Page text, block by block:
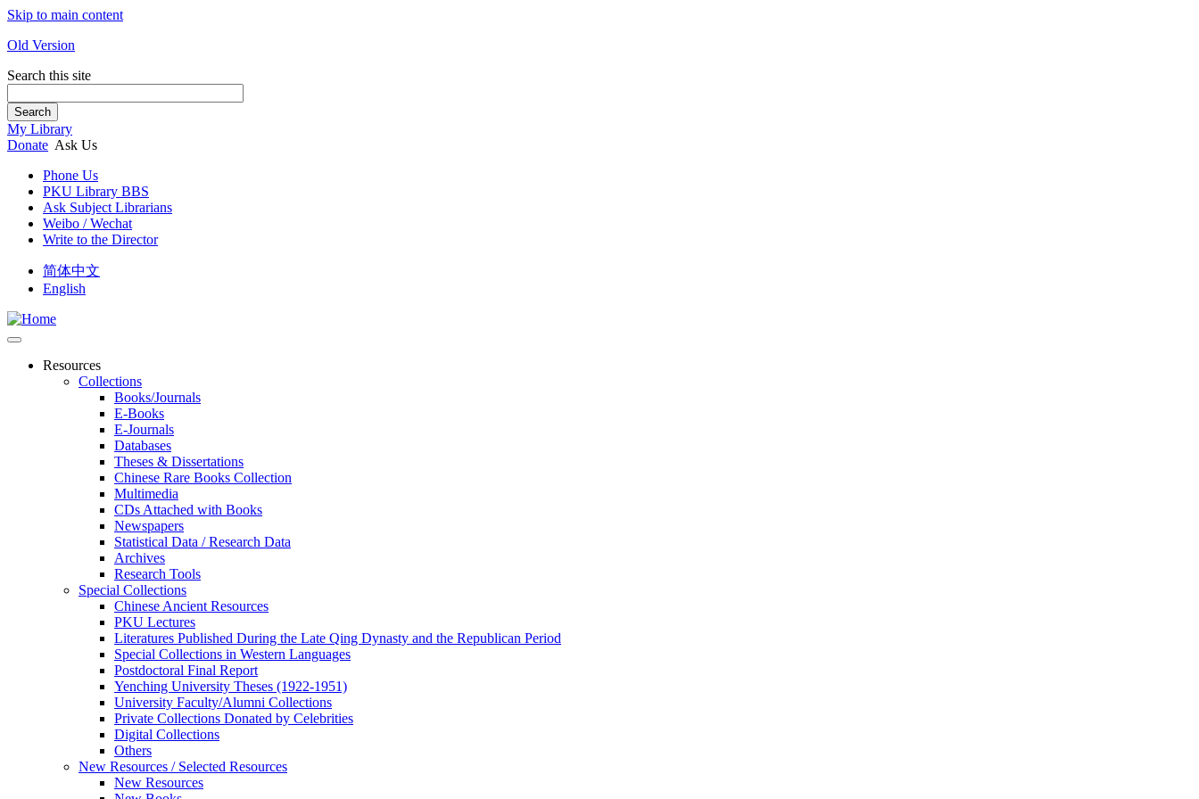
Skip to main content
Old Version
Search this site
Search
My Library
Donate Ask Us
Phone Us
PKU Library BBS
Ask Subject Librarians
Weibo / Wechat
Write to the Director
简体中文
English
Resources
Collections
Books/Journals
E-Books
E‑Journals
Databases
Theses & Dissertations
Chinese Rare Books Collection
Multimedia
CDs Attached with Books
Newspapers
Statistical Data / Research Data
Archives
Research Tools
Special Collections
Chinese Ancient Resources
PKU Lectures
Literatures Published During the Late Qing Dynasty and the Republican Period
Special Collections in Western Languages
Postdoctoral Final Report
Yenching University Theses (1922‑1951)
University Faculty/Alumni Collections
Private Collections Donated by Celebrities
Digital Collections
Others
New Resources / Selected Resources
New Resources